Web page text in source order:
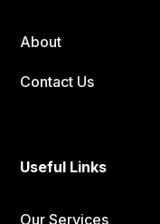
About
Contact Us
Useful Links
Our Services